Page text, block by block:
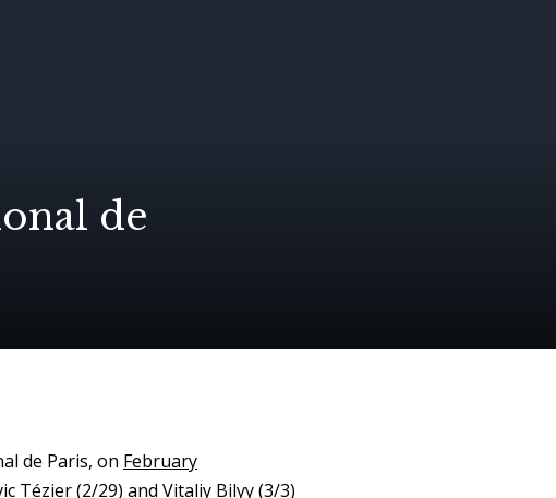
de
de Paris, on February
Tézier (2/29) and Vitaliy Bilyy (3/3)